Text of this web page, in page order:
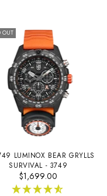
OUT
LUMINOX BEAR GRYLLS
SURVIVAL - 3749
$1,699.00